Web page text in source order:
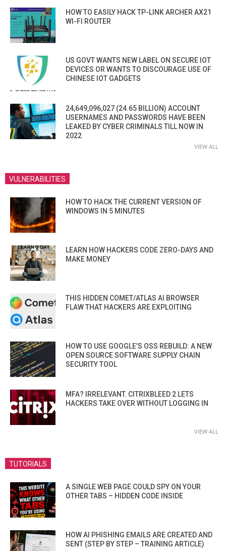
HOW TO EASILY HACK TP-LINK ARCHER AX21
WI-FI ROUTER
US GOVT WANTS NEW LABEL ON SECURE IOT
DEVICES OR WANTS TO DISCOURAGE USE OF
CHINESE IOT GADGETS
24,649,096,027 (24.65 BILLION) ACCOUNT
USERNAMES AND PASSWORDS HAVE BEEN
LEAKED BY CYBER CRIMINALS TILL NOW IN
2022
VIEW ALL
VULNERABILITIES
HOW TO HACK THE CURRENT VERSION OF
WINDOWS IN 5 MINUTES
LEARN HOW HACKERS CODE ZERO-DAYS AND
MAKE MONEY
THIS HIDDEN COMET/ATLAS AI BROWSER
FLAW THAT HACKERS ARE EXPLOITING
HOW TO USE GOOGLE’S OSS REBUILD: A NEW
OPEN SOURCE SOFTWARE SUPPLY CHAIN
SECURITY TOOL
MFA? IRRELEVANT. CITRIXBLEED 2 LETS
HACKERS TAKE OVER WITHOUT LOGGING IN
VIEW ALL
TUTORIALS
A SINGLE WEB PAGE COULD SPY ON YOUR
OTHER TABS – HIDDEN CODE INSIDE
HOW AI PHISHING EMAILS ARE CREATED AND
SENT (STEP BY STEP – TRAINING ARTICLE)